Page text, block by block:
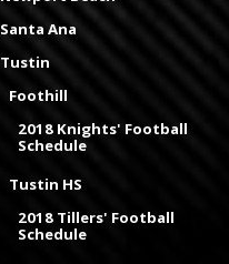
Santa Ana
Tustin
Foothill
2018 Knights' Football
Schedule
Tustin HS
2018 Tillers' Football
Schedule